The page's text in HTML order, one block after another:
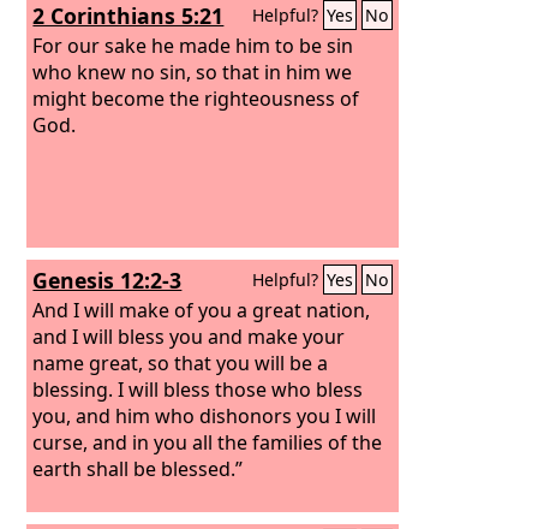
2 Corinthians 5:21 Helpful? Yes No
For our sake he made him to be sin
who knew no sin, so that in him we
might become the righteousness of
God.
Genesis 12:2-3 Helpful? Yes No
And I will make of you a great nation,
and I will bless you and make your
name great, so that you will be a
blessing. I will bless those who bless
you, and him who dishonors you I will
curse, and in you all the families of the
earth shall be blessed.”